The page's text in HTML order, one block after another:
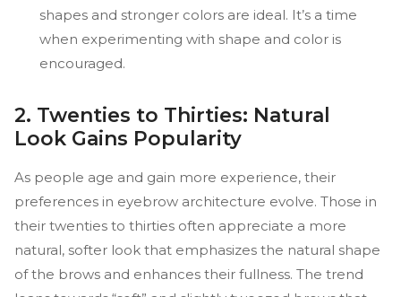
shapes and stronger colors are ideal. It’s a time
when experimenting with shape and color is
encouraged.
2. Twenties to Thirties: Natural
Look Gains Popularity
As people age and gain more experience, their
preferences in eyebrow architecture evolve. Those in
their twenties to thirties often appreciate a more
natural, softer look that emphasizes the natural shape
of the brows and enhances their fullness. The trend